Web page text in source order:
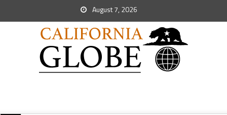
August 7, 2026